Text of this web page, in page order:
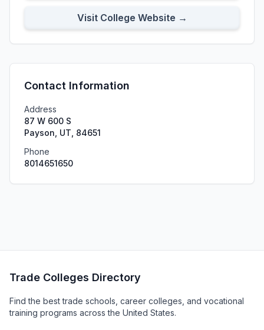
Visit College Website →
Contact Information
Address
87 W 600 S
Payson, UT, 84651
Phone
8014651650
Trade Colleges Directory
Find the best trade schools, career colleges, and vocational
training programs across the United States.